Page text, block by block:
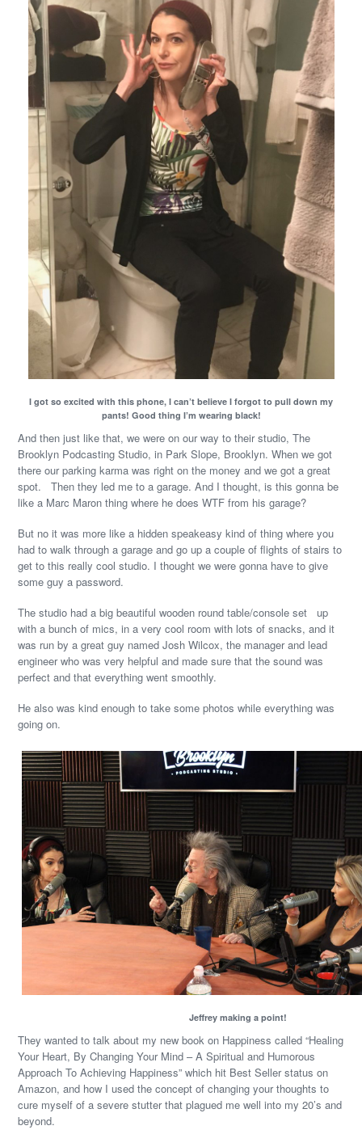
I got so excited with this phone, I can’t believe I forgot to pull down my
pants! Good thing I’m wearing black!
And then just like that, we were on our way to their studio, The
Brooklyn Podcasting Studio, in Park Slope, Brooklyn. When we got
there our parking karma was right on the money and we got a great
spot. Then they led me to a garage. And I thought, is this gonna be
like a Marc Maron thing where he does WTF from his garage?
But no it was more like a hidden speakeasy kind of thing where you
had to walk through a garage and go up a couple of flights of stairs to
get to this really cool studio. I thought we were gonna have to give
some guy a password.
The studio had a big beautiful wooden round table/console set up
with a bunch of mics, in a very cool room with lots of snacks, and it
was run by a great guy named Josh Wilcox, the manager and lead
engineer who was very helpful and made sure that the sound was
perfect and that everything went smoothly.
He also was kind enough to take some photos while everything was
going on.
Jeffrey making a point!
They wanted to talk about my new book on Happiness called “Healing
Your Heart, By Changing Your Mind – A Spiritual and Humorous
Approach To Achieving Happiness” which hit Best Seller status on
Amazon, and how I used the concept of changing your thoughts to
cure myself of a severe stutter that plagued me well into my 20’s and
beyond.